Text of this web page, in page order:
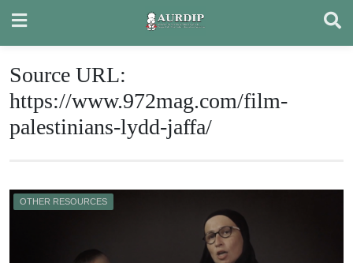
content
Source URL:
https://www.972mag.com/film-
palestinians-lydd-jaffa/
OTHER RESOURCES